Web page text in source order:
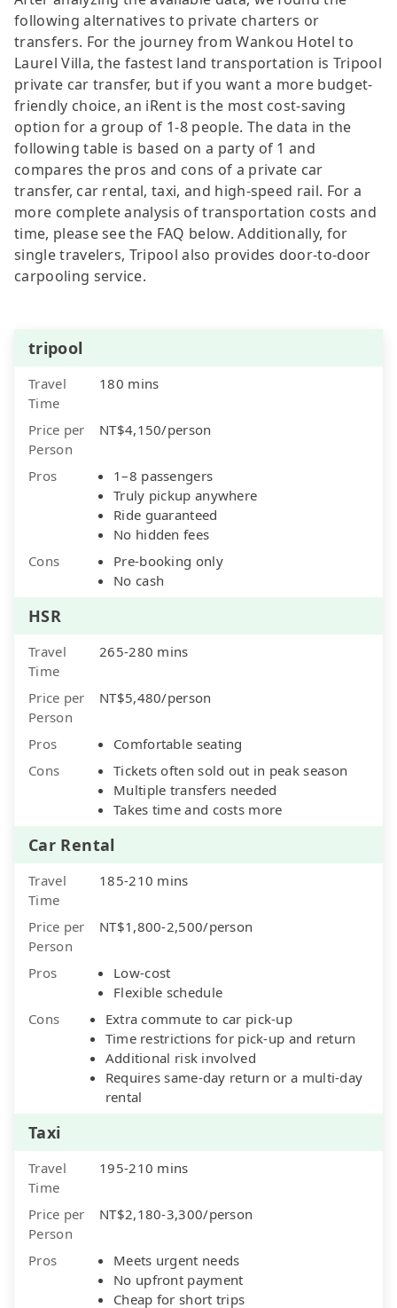
following alternatives to private charters or
transfers. For the journey from Wankou Hotel to
Laurel Villa, the fastest land transportation is Tripool
private car transfer, but if you want a more budget-
friendly choice, an iRent is the most cost-saving
option for a group of 1-8 people. The data in the
following table is based on a party of 1 and
compares the pros and cons of a private car
transfer, car rental, taxi, and high-speed rail. For a
more complete analysis of transportation costs and
time, please see the FAQ below. Additionally, for
single travelers, Tripool also provides door-to-door
carpooling service.
tripool
Travel
Time
180 mins
Price per
Person
NT$4,150/person
Pros
1–8 passengers
Truly pickup anywhere
Ride guaranteed
No hidden fees
Cons
Pre-booking only
No cash
HSR
Travel
Time
265-280 mins
Price per
Person
NT$5,480/person
Pros
Comfortable seating
Cons
Tickets often sold out in peak season
Multiple transfers needed
Takes time and costs more
Car Rental
Travel
Time
185-210 mins
Price per
Person
NT$1,800-2,500/person
Pros
Low-cost
Flexible schedule
Cons
Extra commute to car pick-up
Time restrictions for pick-up and return
Additional risk involved
Requires same-day return or a multi-day
rental
Taxi
Travel
Time
195-210 mins
Price per
Person
NT$2,180-3,300/person
Pros
Meets urgent needs
No upfront payment
Cheap for short trips